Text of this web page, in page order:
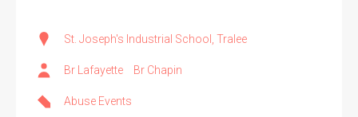
St. Joseph's Industrial School, Tralee
Br Lafayette Br Chapin
Abuse Events